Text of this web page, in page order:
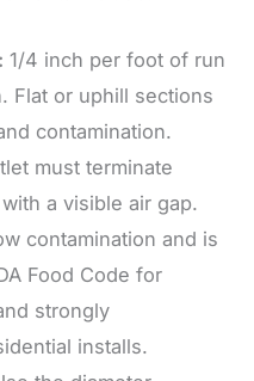
1/4 inch per foot of run
Flat or uphill sections
contamination.
must terminate
a visible air gap.
contamination and is
Food Code for
strongly
installs.